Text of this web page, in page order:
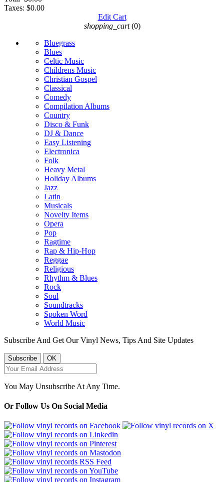
Taxes: $0.00
Edit Cart
shopping_cart (0)
Bluegrass
Blues
Celtic Music
Childrens Music
Christian Gospel
Classical
Comedy
Compilation Albums
Country
Disco & Funk
DJ & Dance
Easy Listening
Electronica
Folk
Heavy Metal
Holiday Albums
Jazz
Latin
Musicals
Novelty Items
Opera
Pop
Ragtime
Rap & Hip-Hop
Reggae
Religious
Rhythm & Blues
Rock
Soul
Soundtracks
Spoken Word
World Music
Subscribe And Get Our Vinyl News, Tips And Site Updates
You May Unsubscribe At Any Time.
Or Follow Us On Social Media